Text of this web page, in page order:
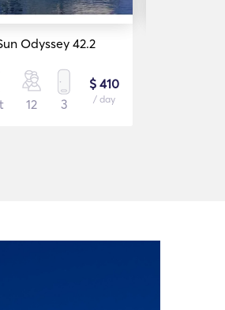
Odyssey 42.2
12 3
$ 410
/ day